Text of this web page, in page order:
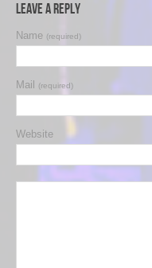
Leave a Reply
Name (required)
Mail (required)
Website